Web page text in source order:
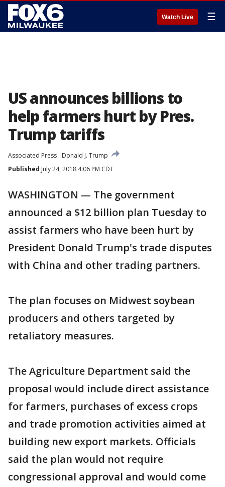
Watch Live ☰
US announces billions to
help farmers hurt by Pres.
Trump tariffs
Associated Press
Donald J. Trump
Published July 24, 2018 4:06 PM CDT
WASHINGTON — The government
announced a $12 billion plan Tuesday to
assist farmers who have been hurt by
President Donald Trump's trade disputes
with China and other trading partners.
The plan focuses on Midwest soybean
producers and others targeted by
retaliatory measures.
The Agriculture Department said the
proposal would include direct assistance
for farmers, purchases of excess crops
and trade promotion activities aimed at
building new export markets. Officials
said the plan would not require
congressional approval and would come